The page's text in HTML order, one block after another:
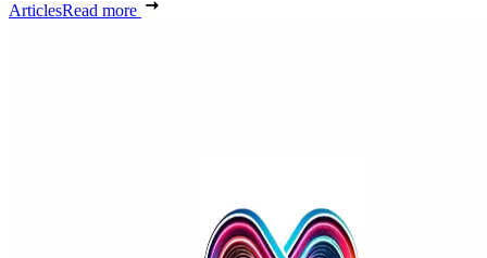
ArticlesRead more